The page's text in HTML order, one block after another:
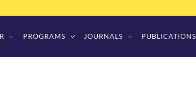
PROGRAMS JOURNALS PUBLICATIONS